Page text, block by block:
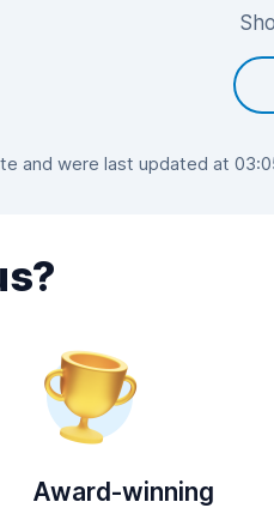
and were last updated at
Award-winning